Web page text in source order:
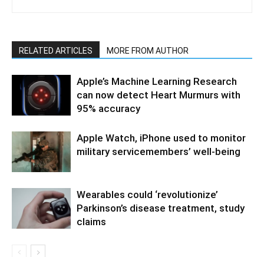
RELATED ARTICLES MORE FROM AUTHOR
Apple’s Machine Learning Research
can now detect Heart Murmurs with
95% accuracy
Apple Watch, iPhone used to monitor
military servicemembers’ well-being
Wearables could ‘revolutionize’
Parkinson’s disease treatment, study
claims